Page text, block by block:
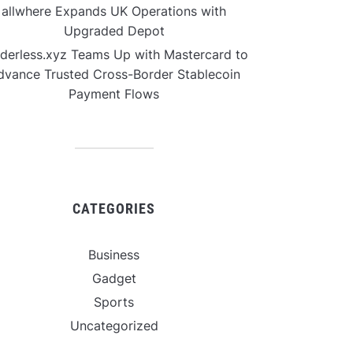
allwhere Expands UK Operations with
Upgraded Depot
Teams Up with Mastercard to
Trusted Cross-Border Stablecoin
Payment Flows
CATEGORIES
Business
Gadget
Sports
Uncategorized